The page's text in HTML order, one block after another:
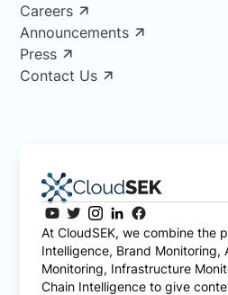
Careers
Announcements
Press
Contact Us
At CloudSEK, we combine the
Intelligence, Brand Monitoring,
Monitoring, Infrastructure
Chain Intelligence to give